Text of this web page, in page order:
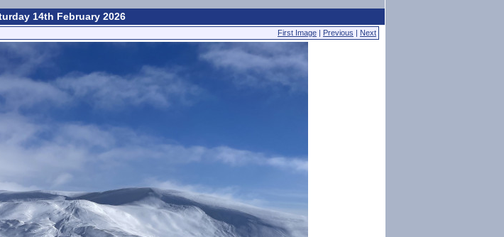
14th February 2026
First Image | Previous | Next